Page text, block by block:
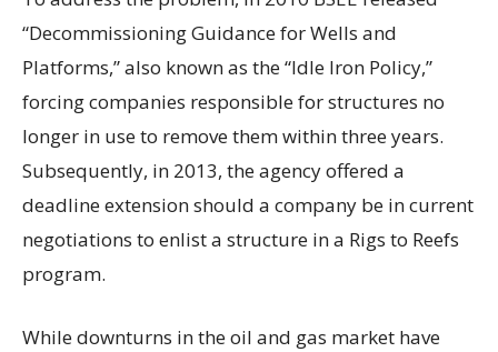
“Decommissioning Guidance for Wells and
Platforms,” also known as the “Idle Iron Policy,”
forcing companies responsible for structures no
longer in use to remove them within three years.
Subsequently, in 2013, the agency offered a
deadline extension should a company be in current
negotiations to enlist a structure in a Rigs to Reefs
program.
While downturns in the oil and gas market have